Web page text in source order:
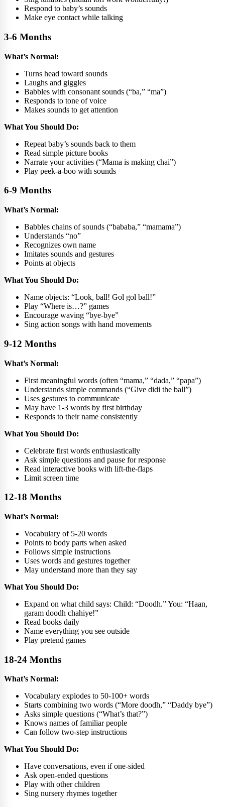
Respond to baby’s sounds
Make eye contact while talking
3-6 Months
What’s Normal:
Turns head toward sounds
Laughs and giggles
Babbles with consonant sounds (“ba,” “ma”)
Responds to tone of voice
Makes sounds to get attention
What You Should Do:
Repeat baby’s sounds back to them
Read simple picture books
Narrate your activities (“Mama is making chai”)
Play peek-a-boo with sounds
6-9 Months
What’s Normal:
Babbles chains of sounds (“bababa,” “mamama”)
Understands “no”
Recognizes own name
Imitates sounds and gestures
Points at objects
What You Should Do:
Name objects: “Look, ball! Gol gol ball!”
Play “Where is…?” games
Encourage waving “bye-bye”
Sing action songs with hand movements
9-12 Months
What’s Normal:
First meaningful words (often “mama,” “dada,” “papa”)
Understands simple commands (“Give didi the ball”)
Uses gestures to communicate
May have 1-3 words by first birthday
Responds to their name consistently
What You Should Do:
Celebrate first words enthusiastically
Ask simple questions and pause for response
Read interactive books with lift-the-flaps
Limit screen time
12-18 Months
What’s Normal:
Vocabulary of 5-20 words
Points to body parts when asked
Follows simple instructions
Uses words and gestures together
May understand more than they say
What You Should Do:
Expand on what child says: Child: “Doodh.” You: “Haan,
garam doodh chahiye!”
Read books daily
Name everything you see outside
Play pretend games
18-24 Months
What’s Normal:
Vocabulary explodes to 50-100+ words
Starts combining two words (“More doodh,” “Daddy bye”)
Asks simple questions (“What’s that?”)
Knows names of familiar people
Can follow two-step instructions
What You Should Do:
Have conversations, even if one-sided
Ask open-ended questions
Play with other children
Sing nursery rhymes together